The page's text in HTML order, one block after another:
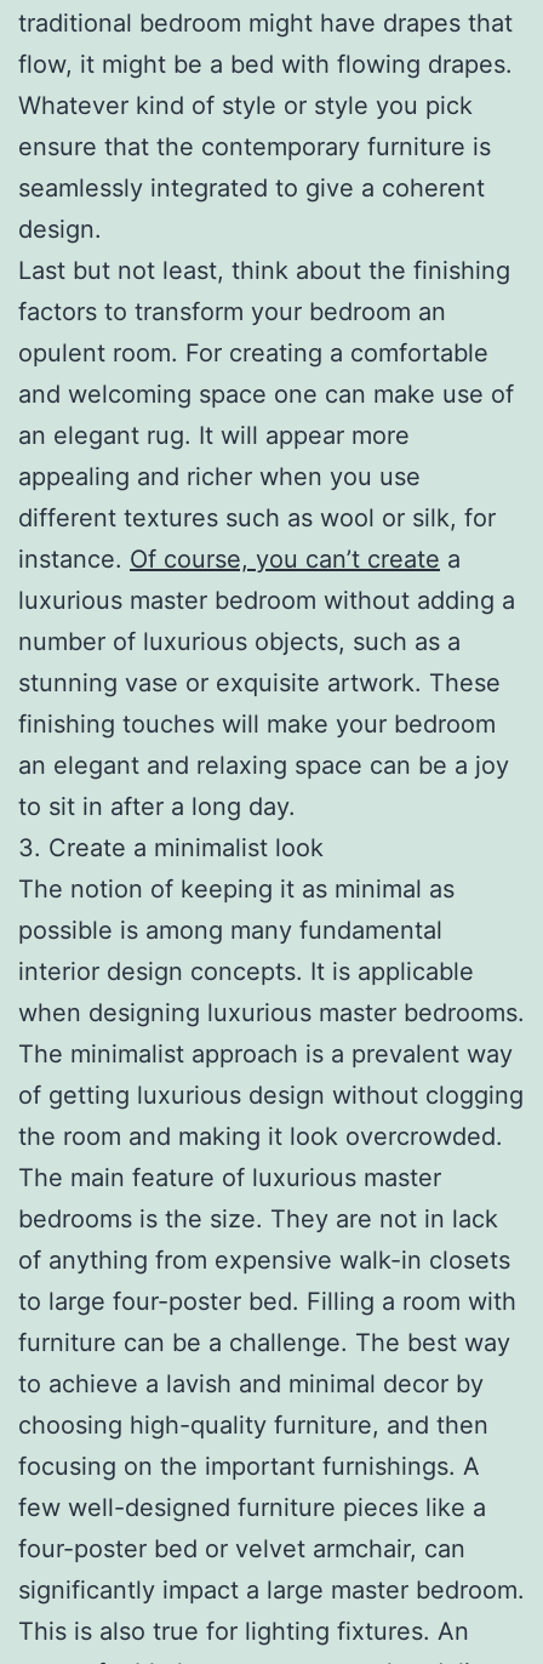
traditional bedroom might have drapes that
flow, it might be a bed with flowing drapes.
Whatever kind of style or style you pick
ensure that the contemporary furniture is
seamlessly integrated to give a coherent
design.
Last but not least, think about the finishing
factors to transform your bedroom an
opulent room. For creating a comfortable
and welcoming space one can make use of
an elegant rug. It will appear more
appealing and richer when you use
different textures such as wool or silk, for
instance. Of course, you can’t create a
luxurious master bedroom without adding a
number of luxurious objects, such as a
stunning vase or exquisite artwork. These
finishing touches will make your bedroom
an elegant and relaxing space can be a joy
to sit in after a long day.
3. Create a minimalist look
The notion of keeping it as minimal as
possible is among many fundamental
interior design concepts. It is applicable
when designing luxurious master bedrooms.
The minimalist approach is a prevalent way
of getting luxurious design without clogging
the room and making it look overcrowded.
The main feature of luxurious master
bedrooms is the size. They are not in lack
of anything from expensive walk-in closets
to large four-poster bed. Filling a room with
furniture can be a challenge. The best way
to achieve a lavish and minimal decor by
choosing high-quality furniture, and then
focusing on the important furnishings. A
few well-designed furniture pieces like a
four-poster bed or velvet armchair, can
significantly impact a large master bedroom.
This is also true for lighting fixtures. An